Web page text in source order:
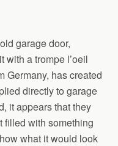
garage door,
with a trompe l’oeil
Germany, has created
directly to garage
it appears that they
filled with something
what it would look